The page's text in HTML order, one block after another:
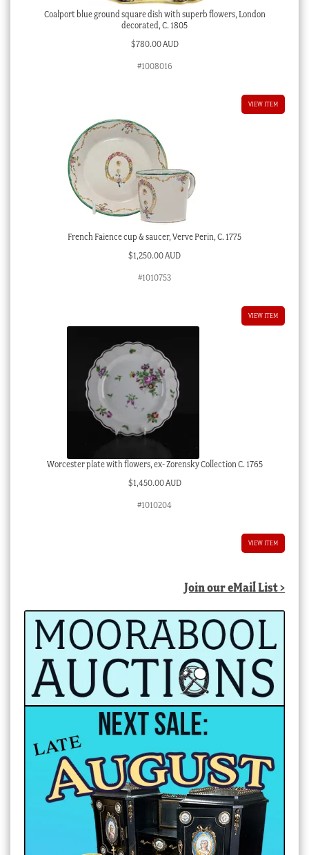
Coalport blue ground square dish with superb flowers, London
decorated, C. 1805
$780.00 AUD
#1008016
VIEW ITEM
French Faience cup & saucer, Verve Perin, C. 1775
$1,250.00 AUD
#1010753
VIEW ITEM
Worcester plate with flowers, ex- Zorensky Collection C. 1765
$1,450.00 AUD
#1010204
VIEW ITEM
Join our eMail List >